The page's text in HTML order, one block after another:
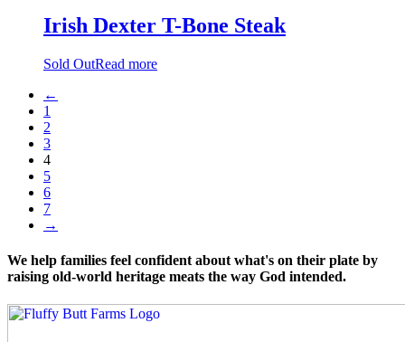
Irish Dexter T-Bone Steak
Sold OutRead more
←
1
2
3
4
5
6
7
→
We help families feel confident about what's on their plate by
raising old-world heritage meats the way God intended.